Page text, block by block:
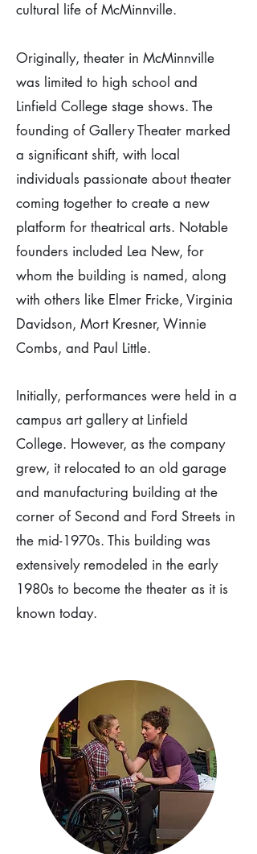
cultural life of McMinnville.
Originally, theater in McMinnville
was limited to high school and
Linfield College stage shows. The
founding of Gallery Theater marked
a significant shift, with local
individuals passionate about theater
coming together to create a new
platform for theatrical arts. Notable
founders included Lea New, for
whom the building is named, along
with others like Elmer Fricke, Virginia
Davidson, Mort Kresner, Winnie
Combs, and Paul Little.
Initially, performances were held in a
campus art gallery at Linfield
College. However, as the company
grew, it relocated to an old garage
and manufacturing building at the
corner of Second and Ford Streets in
the mid-1970s. This building was
extensively remodeled in the early
1980s to become the theater as it is
known today.